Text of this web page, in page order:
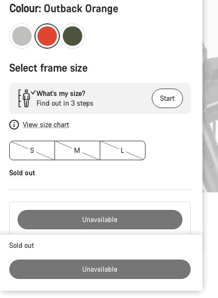
Product
Configuration
Colour: Outback Orange
Select frame size
What’s my size?
Find out in 3 steps
Start
View size chart
S M L
Sold out
Unavailable
Buying
Sold out
Unavailable